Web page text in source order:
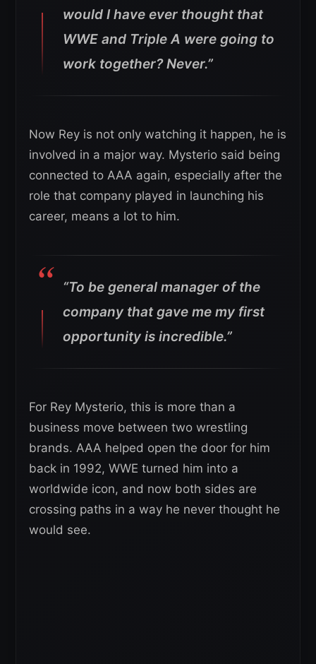
would I have ever thought that
WWE and Triple A were going to
work together? Never.”
Now Rey is not only watching it happen, he is
involved in a major way. Mysterio said being
connected to AAA again, especially after the
role that company played in launching his
career, means a lot to him.
“To be general manager of the
company that gave me my first
opportunity is incredible.”
For Rey Mysterio, this is more than a
business move between two wrestling
brands. AAA helped open the door for him
back in 1992, WWE turned him into a
worldwide icon, and now both sides are
crossing paths in a way he never thought he
would see.